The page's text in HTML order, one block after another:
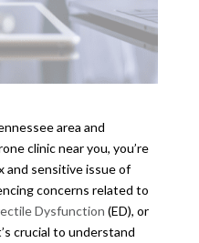
area and
clinic near you, you’re
and sensitive issue of
concerns related to
Dysfunction (ED), or
crucial to understand